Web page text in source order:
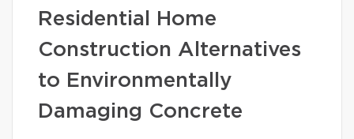
Residential Home
Construction Alternatives
to Environmentally
Damaging Concrete